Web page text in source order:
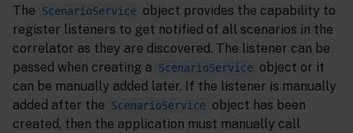
The ScenarioService object provides the capability to
register listeners to get notified of all scenarios in the
correlator as they are discovered. The listener can be
passed when creating a
ScenarioService object or it
can be manually added later. If the listener is manually
added after the
ScenarioService object has been
created, then the application must manually call